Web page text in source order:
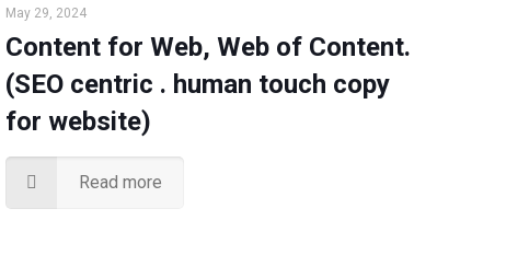
May 29, 2024
Content for Web, Web of Content.
(SEO centric . human touch copy
for website)
Read more